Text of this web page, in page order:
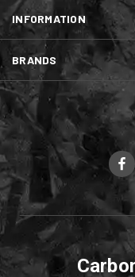
INFORMATION
BRANDS